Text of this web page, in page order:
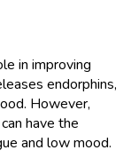
in improving
endorphins,
However,
have the
and low mood.